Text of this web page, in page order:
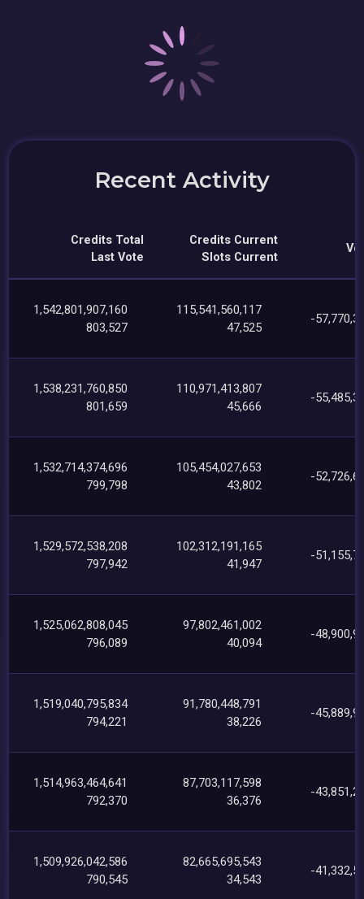
Recent Activity
Credits Total
Last Vote
Credits Current
Slots Current
1,542,801,907,160
803,527
115,541,560,117
47,525
-
1,538,231,760,850
801,659
110,971,413,807
45,666
-
1,532,714,374,696
799,798
105,454,027,653
43,802
-
1,529,572,538,208
797,942
102,312,191,165
41,947
-
1,525,062,808,045
796,089
97,802,461,002
40,094
-
1,519,040,795,834
794,221
91,780,448,791
38,226
-
1,514,963,464,641
792,370
87,703,117,598
36,376
-
1,509,926,042,586
790,545
82,665,695,543
34,543
-